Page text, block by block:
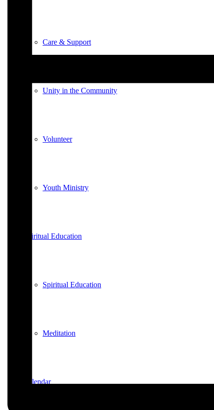
Care & Support
Unity in the Community
Volunteer
Youth Ministry
Spiritual Education
Spiritual Education
Meditation
Calendar